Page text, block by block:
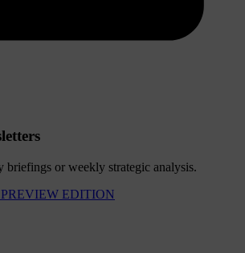
briefings or weekly strategic analysis.
PREVIEW EDITION